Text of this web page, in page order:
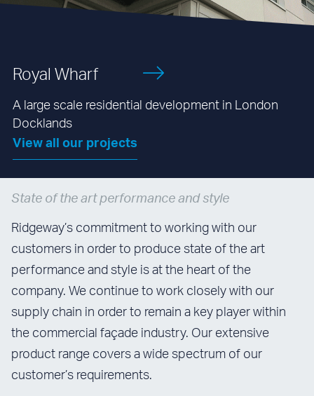
Royal Wharf
A large scale residential development in London
Docklands
View all our projects
State of the art performance and style
Ridgeway’s commitment to working with our
customers in order to produce state of the art
performance and style is at the heart of the
company. We continue to work closely with our
supply chain in order to remain a key player within
the commercial façade industry. Our extensive
product range covers a wide spectrum of our
customer’s requirements.